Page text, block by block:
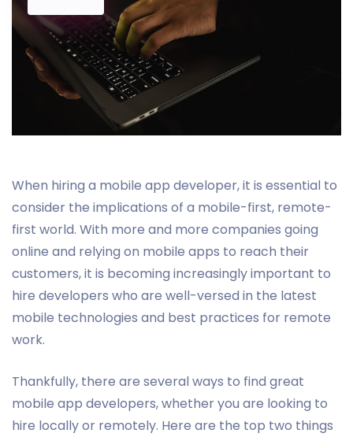
When hiring a mobile app developer, it is essential to
consider the implications of a mobile-first, remote-
first world. With more and more companies going
online and relying on mobile apps to reach their
customers, it is becoming increasingly important to
hire developers who are well-versed in the latest
mobile technologies and best practices for remote
work.
Thankfully, there are several ways to find great
mobile app developers, whether you are looking to
hire locally or remotely. Here are the top two things